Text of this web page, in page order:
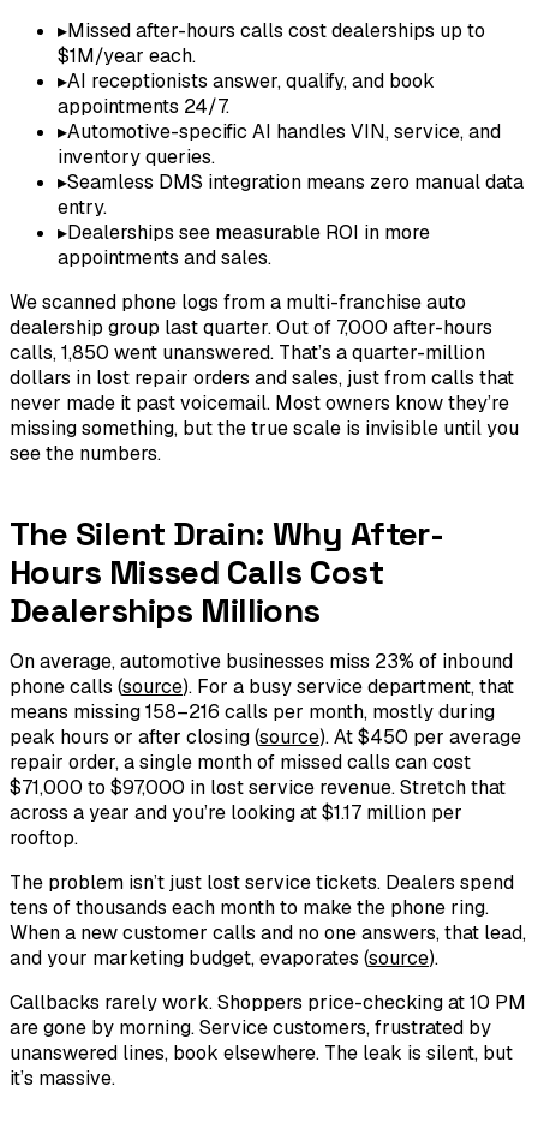
▸Missed after-hours calls cost dealerships up to
$1M/year each.
▸AI receptionists answer, qualify, and book
appointments 24/7.
▸Automotive-specific AI handles VIN, service, and
inventory queries.
▸Seamless DMS integration means zero manual data
entry.
▸Dealerships see measurable ROI in more
appointments and sales.
We scanned phone logs from a multi-franchise auto
dealership group last quarter. Out of 7,000 after-hours
calls, 1,850 went unanswered. That’s a quarter-million
dollars in lost repair orders and sales, just from calls that
never made it past voicemail. Most owners know they’re
missing something, but the true scale is invisible until you
see the numbers.
The Silent Drain: Why After-
Hours Missed Calls Cost
Dealerships Millions
On average, automotive businesses miss 23% of inbound
phone calls (source). For a busy service department, that
means missing 158–216 calls per month, mostly during
peak hours or after closing (source). At $450 per average
repair order, a single month of missed calls can cost
$71,000 to $97,000 in lost service revenue. Stretch that
across a year and you’re looking at $1.17 million per
rooftop.
The problem isn’t just lost service tickets. Dealers spend
tens of thousands each month to make the phone ring.
When a new customer calls and no one answers, that lead,
and your marketing budget, evaporates (source).
Callbacks rarely work. Shoppers price-checking at 10 PM
are gone by morning. Service customers, frustrated by
unanswered lines, book elsewhere. The leak is silent, but
it’s massive.